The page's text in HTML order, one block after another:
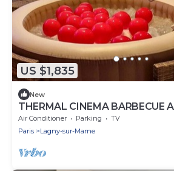
US $1,835
New
THERMAL CINEMA BARBECUE
PARIS
Air Conditioner Parking
TV
Paris
Lagny-sur-Marne